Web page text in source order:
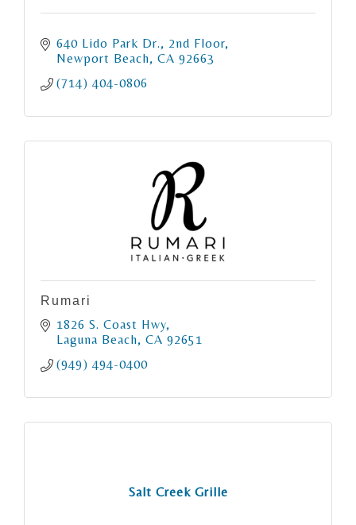
640 Lido Park Dr.
2nd Floor
Newport Beach CA 92663
(714) 404-0806
Rumari
1826 S. Coast Hwy
Laguna Beach CA 92651
(949) 494-0400
Salt Creek Grille